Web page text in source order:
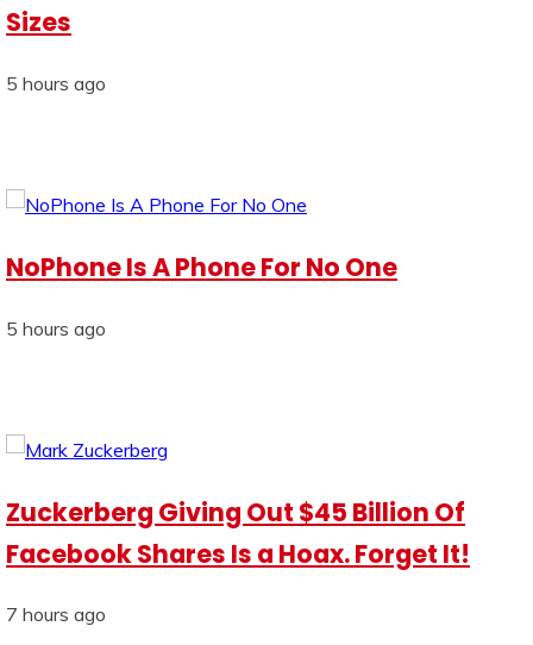
Sizes
5 hours ago
NoPhone Is A Phone For No One
5 hours ago
Zuckerberg Giving Out $45 Billion Of
Facebook Shares Is a Hoax. Forget It!
7 hours ago